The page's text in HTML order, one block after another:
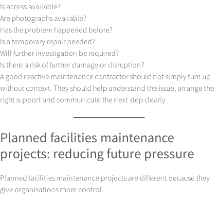
Is access available?
Are photographs available?
Has the problem happened before?
Is a temporary repair needed?
Will further investigation be required?
Is there a risk of further damage or disruption?
A good reactive maintenance contractor should not simply turn up
without context. They should help understand the issue, arrange the
right support and communicate the next step clearly.
Planned facilities maintenance
projects: reducing future pressure
Planned facilities maintenance projects are different because they
give organisations more control.